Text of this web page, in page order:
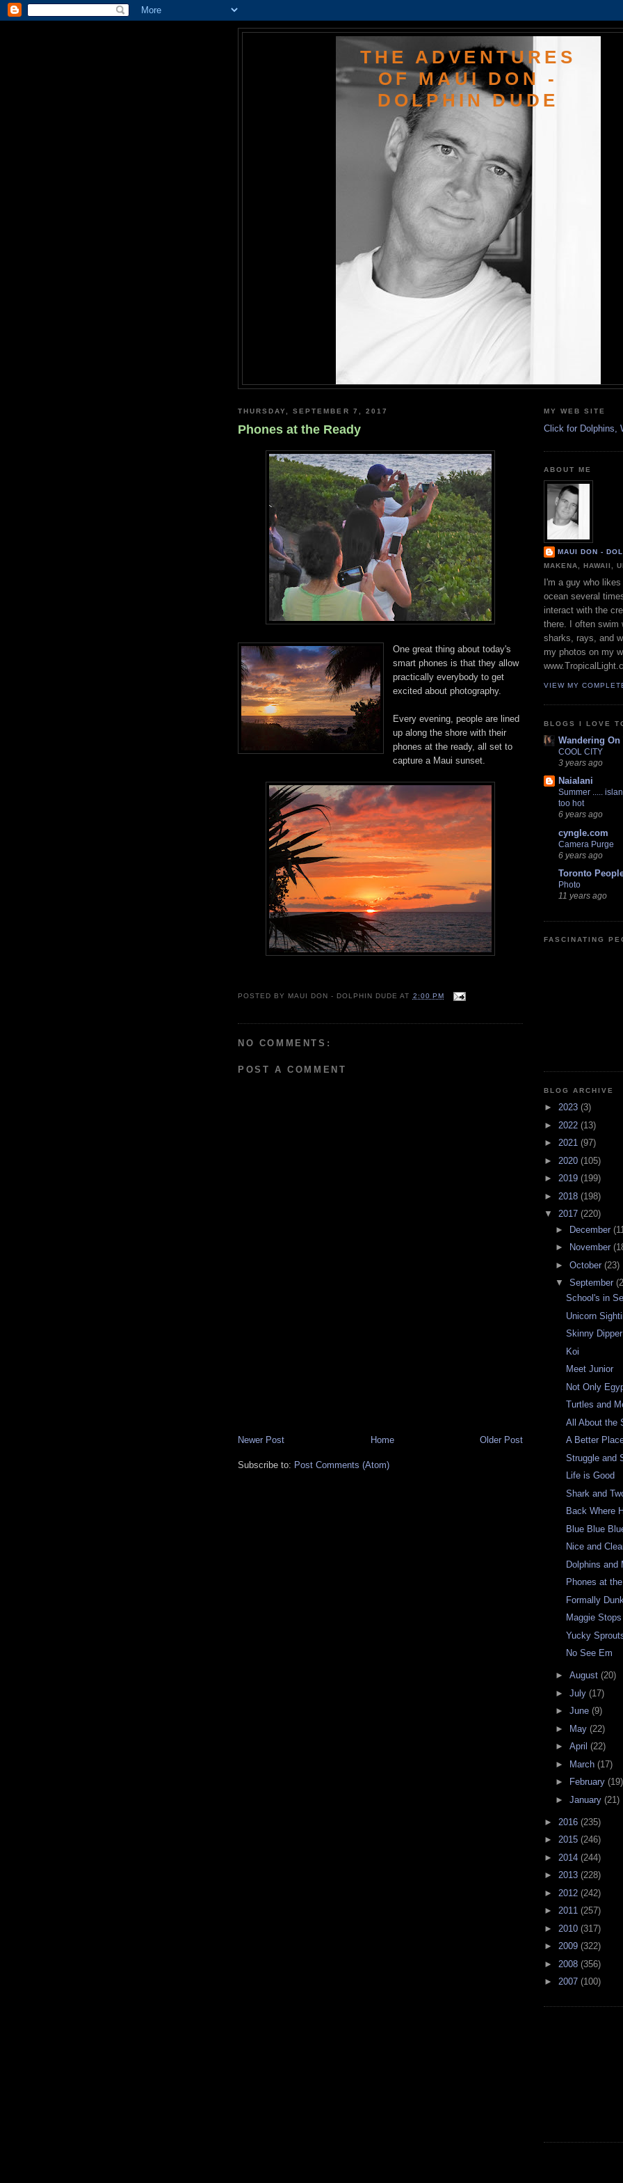
THE ADVENTURES
OF MAUI DON -
DOLPHIN DUDE
THURSDAY, SEPTEMBER 7, 2017
Phones at the Ready
One great thing about today's
smart phones is that they allow
practically everybody to get
excited about photography.
Every evening, people are lined
up along the shore with their
phones at the ready, all set to
capture a Maui sunset.
POSTED BY MAUI DON - DOLPHIN DUDE AT 2:00 PM
NO COMMENTS:
POST A COMMENT
Newer Post Older Post
Home
Subscribe to: Post Comments (Atom)
MY WEB SITE
Click for Dolphins,
ABOUT ME
MAUI DON -
MAKENA, HAWAII,
I'm a guy who
ocean several
interact with the
there. I often swim
sharks, rays, and
my photos on my
VIEW MY
BLOGS I LOVE
Wandering On
COOL CITY
3 years ago
Naialani
Summer .....
too hot
6 years ago
cyngle.com
Camera Purge
6 years ago
Toronto
Photo
11 years ago
FASCINATING
BLOG ARCHIVE
► 2023 (3)
► 2022 (13)
► 2021 (97)
► 2020 (105)
► 2019 (199)
► 2018 (198)
▼ 2017 (220)
► December
►
November
► October (23)
▼ September
School's in
Unicorn
Skinny Dipper
Koi
Meet Junior
Not Only
Turtles and
All About the
A Better
Struggle and
Life is Good
Shark and
Back Where
Blue Blue
Nice and
Dolphins and
Phones at
Formally
Maggie
Yucky
No See Em
► August (20)
► July (17)
► June (9)
►
May (22)
► April (22)
►
March (17)
►
February (19)
► January (21)
► 2016 (235)
► 2015 (246)
► 2014 (244)
► 2013 (228)
► 2012 (242)
► 2011 (257)
► 2010 (317)
► 2009 (322)
► 2008 (356)
► 2007 (100)